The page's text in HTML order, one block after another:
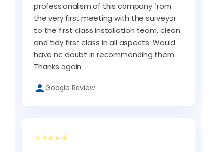
professionalism of this company from
the very first meeting with the surveyor
to the first class installation team, clean
and tidy first class in all aspects. Would
have no doubt in recommending them.
Thanks again
Google Review
⭐⭐⭐⭐⭐